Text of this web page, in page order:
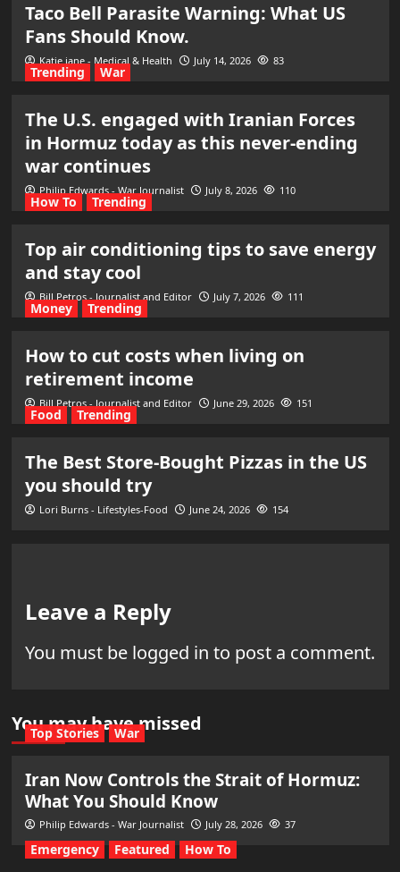
Taco Bell Parasite Warning: What US
Fans Should Know.
Katie jane - Medical & Health July 14, 2026 83
Trending War
The U.S. engaged with Iranian Forces
in Hormuz today as this never-ending
war continues
Philip Edwards - War Journalist July 8, 2026 110
How To Trending
Top air conditioning tips to save energy
and stay cool
Bill Petros - Journalist and Editor July 7, 2026 111
Money Trending
How to cut costs when living on
retirement income
Bill Petros - Journalist and Editor June 29, 2026 151
Food Trending
The Best Store-Bought Pizzas in the US
you should try
Lori Burns - Lifestyles-Food June 24, 2026 154
Leave a Reply
You must be logged in to post a comment.
You may have missed
Top Stories War
Iran Now Controls the Strait of Hormuz:
What You Should Know
Philip Edwards - War Journalist July 28, 2026 37
Emergency Featured How To